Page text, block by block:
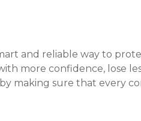
and reliable way to
more confidence, lose
making sure that every